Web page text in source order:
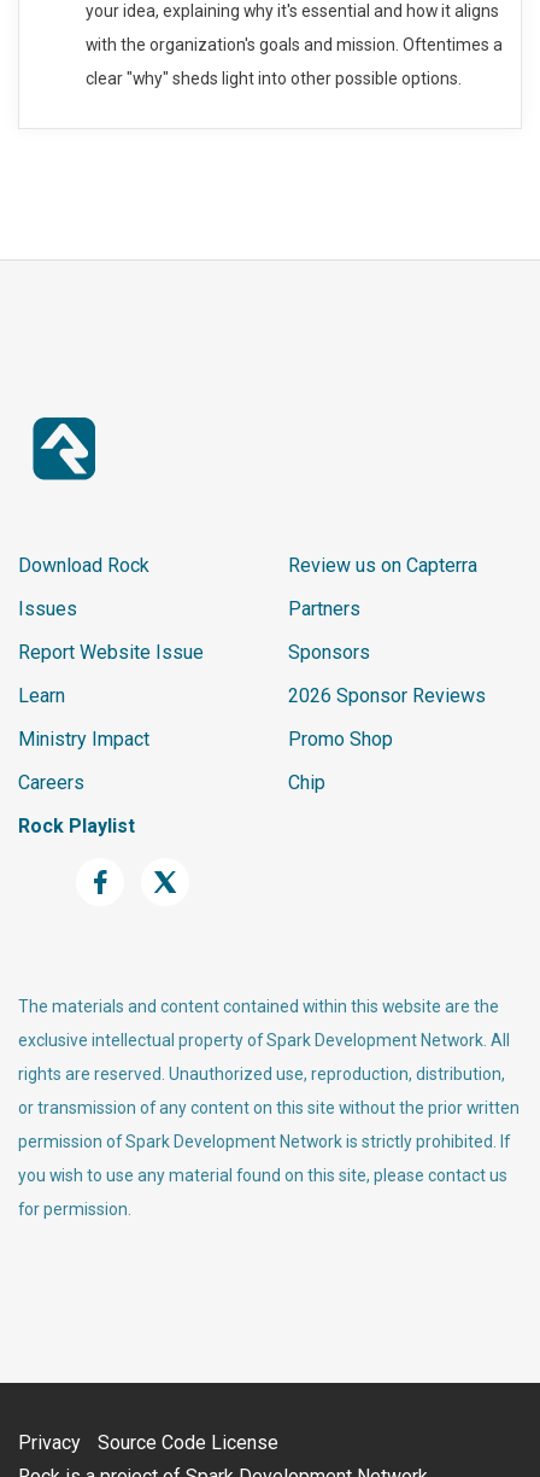
your idea, explaining why it's essential and how it aligns
with the organization's goals and mission. Oftentimes a
clear "why" sheds light into other possible options.
Download Rock
Issues
Report Website Issue
Learn
Ministry Impact
Careers
Rock Playlist
Review us on Capterra
Partners
Sponsors
2026 Sponsor Reviews
Promo Shop
Chip
The materials and content contained within this website are the
exclusive intellectual property of Spark Development Network. All
rights are reserved. Unauthorized use, reproduction, distribution,
or transmission of any content on this site without the prior written
permission of Spark Development Network is strictly prohibited. If
you wish to use any material found on this site, please contact us
for permission.
Privacy
Source Code License